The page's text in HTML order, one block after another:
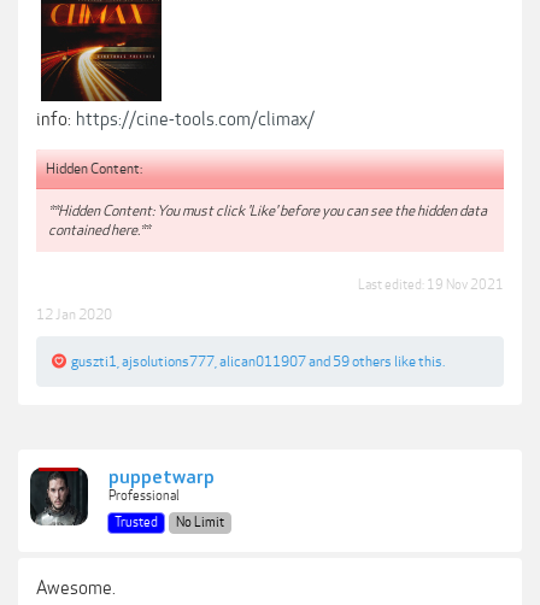
info: https://cine-tools.com/climax/
Hidden Content:
**Hidden Content: You must click 'Like' before you can see the hidden data
contained here.**
Last edited: 19 Nov 2021
12 Jan 2020
guszti1 ajsolutions777 alican011907and 59 others like this.
puppetwarp
Professional
Trusted
No Limit
Awesome.